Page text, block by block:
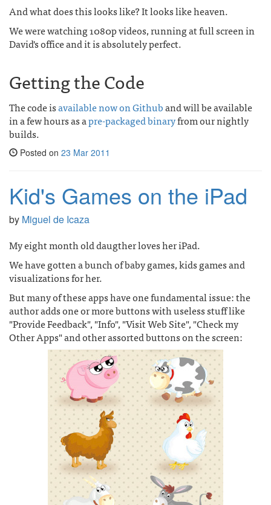
And what does this looks like? It looks like heaven.
We were watching 1080p videos, running at full screen in
David's office and it is absolutely perfect.
Getting the Code
The code isavailable now on Githuband will be available
in a few hours as apre-packaged binaryfrom our nightly
builds.
Posted on 23 Mar 2011
Kid's Games on the iPad
by Miguel de Icaza
My eight month old daugther loves her iPad.
We have gotten a bunch of baby games, kids games and
visualizations for her.
But many of these apps have one fundamental issue: the
author adds one or more buttons with useless stuff like
"Provide Feedback", "Info", "Visit Web Site", "Check my
Other Apps" and other assorted buttons on the screen: